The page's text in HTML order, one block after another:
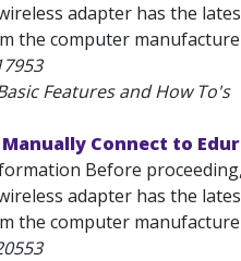
adapter has the
the computer
Features and How To's
Connect to
Before
adapter has the
the computer